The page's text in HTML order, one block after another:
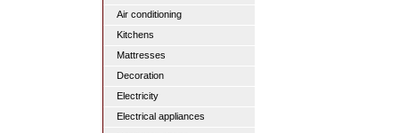
Air conditioning
Kitchens
Mattresses
Decoration
Electricity
Electrical appliances